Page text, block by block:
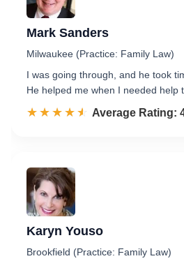
Mark Sanders
Milwaukee (Practice: Family Law)
I was going through, and he took
He helped me when I needed help
☆☆☆☆☆
★★★★★ Rated 4.5 out of
Average Rating:
Karyn Youso
Brookfield (Practice: Family Law)